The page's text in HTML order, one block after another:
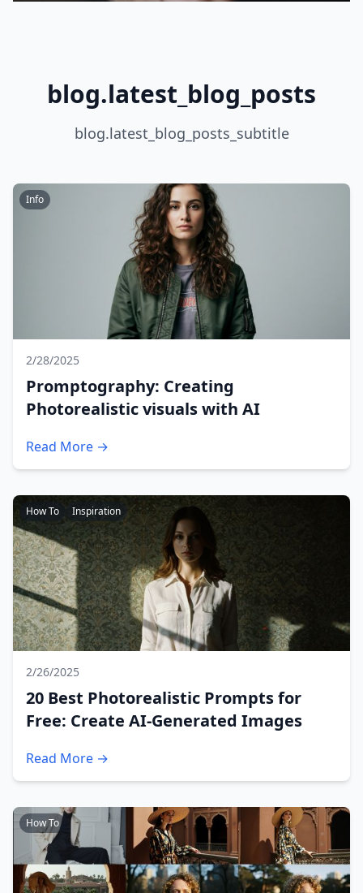
blog.latest_blog_posts
blog.latest_blog_posts_subtitle
Info
2/28/2025
Promptography: Creating
Photorealistic visuals with AI
Read More →
How To Inspiration
2/26/2025
20 Best Photorealistic Prompts for
Free: Create AI-Generated Images
Read More →
How To